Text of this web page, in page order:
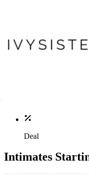
Deal
Intimates